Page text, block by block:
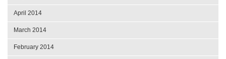
April 2014
March 2014
February 2014